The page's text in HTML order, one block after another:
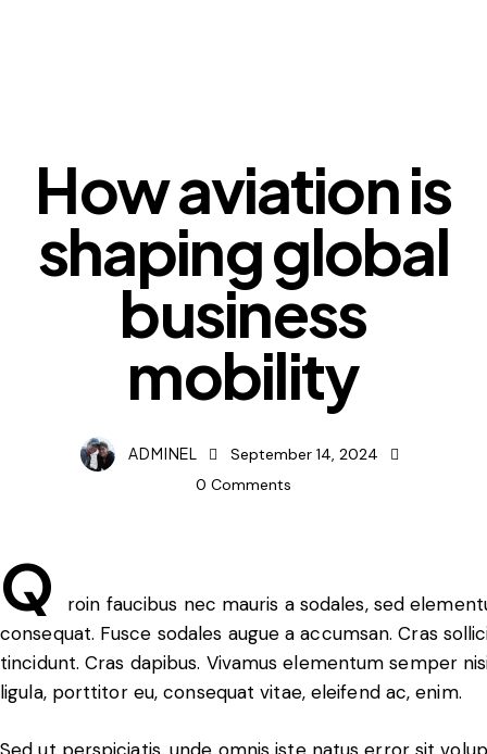
How aviation is
shaping global
business
mobility
ADMINEL
September 14, 2024
0 Comments
Q
roin faucibus nec mauris a sodales, sed
consequat. Fusce sodales augue a accumsan. Cras
tincidunt. Cras dapibus. Vivamus elementum semper
ligula, porttitor eu, consequat vitae, eleifend ac, enim.